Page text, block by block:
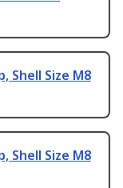
Shell Size M8
Shell Size M8